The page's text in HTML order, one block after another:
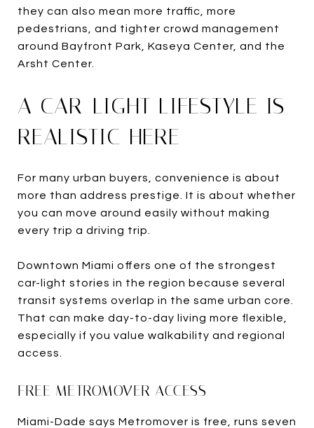
they can also mean more traffic, more
pedestrians, and tighter crowd management
around Bayfront Park, Kaseya Center, and the
Arsht Center.
A CAR-LIGHT LIFESTYLE IS
REALISTIC HERE
For many urban buyers, convenience is about
more than address prestige. It is about whether
you can move around easily without making
every trip a driving trip.
Downtown Miami offers one of the strongest
car-light stories in the region because several
transit systems overlap in the same urban core.
That can make day-to-day living more flexible,
especially if you value walkability and regional
access.
FREE METROMOVER ACCESS
Miami-Dade says Metromover is free, runs seven